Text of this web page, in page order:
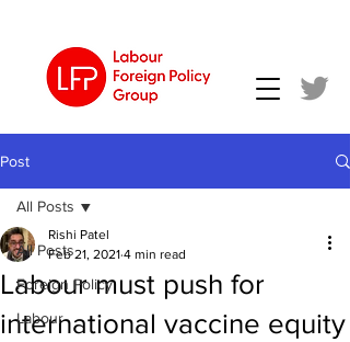
Post
All Posts
Foreign Policy
Labour
All Posts
Labour must push for
international vaccine equity
Rishi Patel
Feb 21, 2021 4 min read